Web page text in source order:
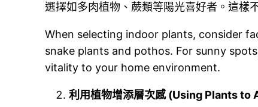
選擇如多肉植物、蕨類等陽光喜好者。這樣
When selecting indoor plants, consider
snake plants and pothos. For sunny
vitality to your home environment.
利用植物增添層次感 (Using Plants to